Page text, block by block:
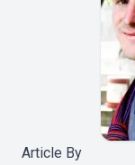
Article By